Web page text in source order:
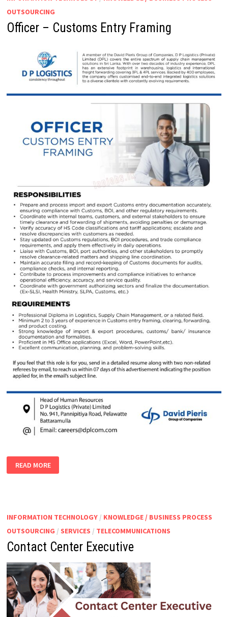
OUTSOURCING
Officer – Customs Entry Framing
–
CUSTOMS
READ MORE
INFORMATION TECHNOLOGY/ KNOWLEDGE / BUSINESS PROCESS
OUTSOURCING / SERVICES / TELECOMMUNICATIONS
Contact Center Executive